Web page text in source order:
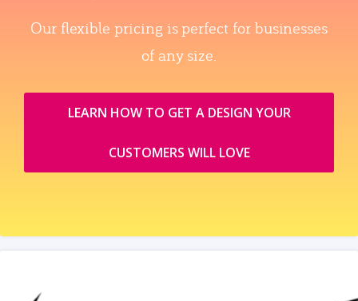
Our flexible pricing is perfect for businesses
of any size.
LEARN HOW TO GET A DESIGN YOUR
CUSTOMERS WILL LOVE